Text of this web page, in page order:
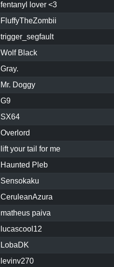
fentanyl lover <3
FluffyTheZombii
trigger_segfault
Wolf Black
Gray.
Mr. Doggy
G9
SX64
Overlord
lift your tail for me
Haunted Pleb
Sensokaku
CeruleanAzura
matheus paiva
lucascool12
LobaDK
levinv270